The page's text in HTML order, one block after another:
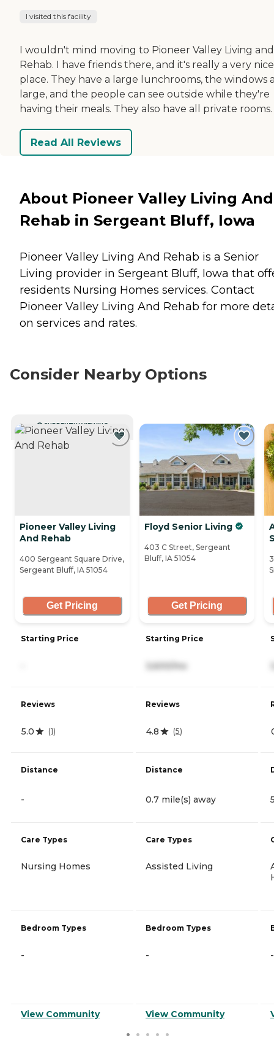
I visited this facility
I wouldn't mind moving to Pioneer Valley Living and
Rehab. I have friends there, and it's really a very nice
place. They have a large lunchrooms, the windows
large, and the people can see outside while they're
having their meals. They also have all private rooms.
Read All Reviews
About Pioneer Valley Living And
Rehab in Sergeant Bluff, Iowa
Pioneer Valley Living And Rehab is a Senior
Living provider in Sergeant Bluff, Iowa that
residents Nursing Homes services. Contact
Pioneer Valley Living And Rehab for more
on services and rates.
Consider Nearby Options
CURRENTLY VIEWING
Pioneer Valley Living
And Rehab
400 Sergeant Square Drive,
Sergeant Bluff, IA 51054
Get Pricing
Starting Price
Reviews
5.0 (1)
Distance
-
Care Types
Nursing Homes
Bedroom Types
-
View Community
Floyd Senior Living
403 C Street, Sergeant
Bluff, IA 51054
Get Pricing
Starting Price
3,600/mo
Reviews
4.8 (5)
Distance
0.7 mile(s) away
Care Types
Assisted Living
Bedroom Types
-
View Community
-